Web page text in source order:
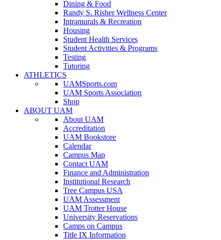
Dining & Food
Randy S. Risher Wellness Center
Intramurals & Recreation
Housing
Student Health Services
Student Activities & Programs
Testing
Tutoring
ATHLETICS
UAMSports.com
UAM Sports Association
Shop
ABOUT UAM
About UAM
Accreditation
UAM Bookstore
Calendar
Campus Map
Contact UAM
Finance and Administration
Institutional Research
Tree Campus USA
UAM Assessment
UAM Trotter House
University Reservations
Camps on Campus
Title IX Information